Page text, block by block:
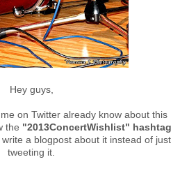
Hey guys,
on Twitter already know about this
the "2013ConcertWishlist" hashtag
a blogpost about it instead of just
tweeting it.